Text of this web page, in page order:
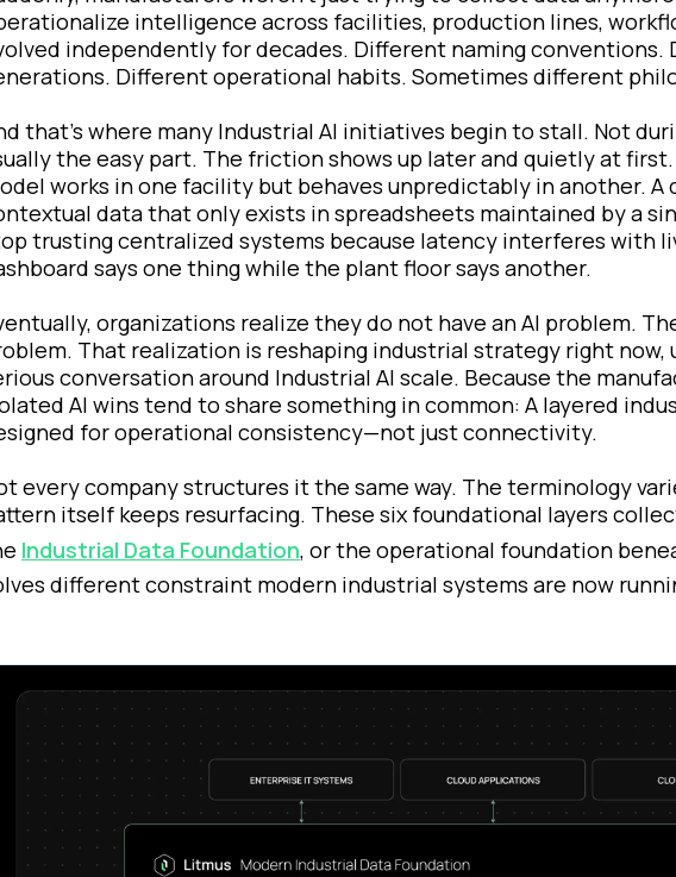
intelligence across facilities, production lines,
independently for decades. Different naming
Different operational habits. Sometimes different
that’s where many Industrial AI initiatives begin to stall. Not
the easy part. The friction shows up later and quietly at
works in one facility but behaves unpredictably in another.
data that only exists in spreadsheets maintained by a
trusting centralized systems because latency interferes with
says one thing while the plant floor says another.
organizations realize they do not have an AI problem.
That realization is reshaping industrial strategy right
conversation around Industrial AI scale. Because the
AI wins tend to share something in common: A layered
for operational consistency—not just connectivity.
every company structures it the same way. The terminology
itself keeps resurfacing. These six foundational layers
Industrial Data Foundation, or the operational foundation
different constraint modern industrial systems are now